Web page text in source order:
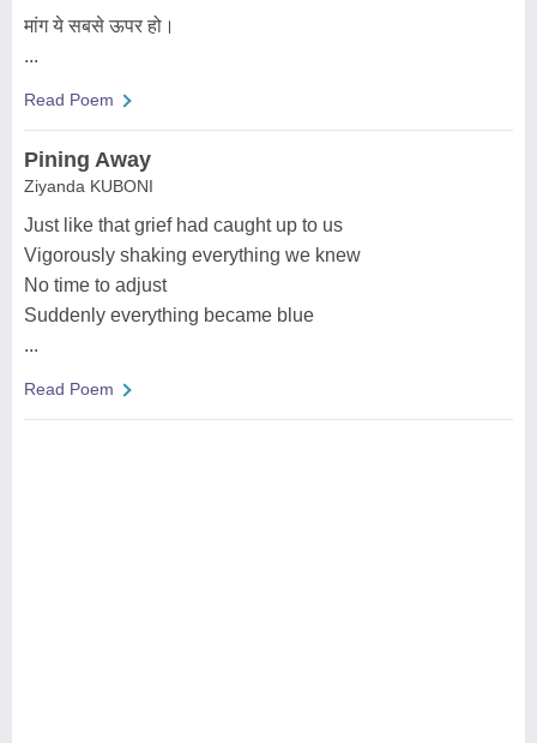
मांग ये सबसे ऊपर हो।
...
Read Poem
Pining Away
Ziyanda KUBONI
Just like that grief had caught up to us
Vigorously shaking everything we knew
No time to adjust
Suddenly everything became blue
...
Read Poem